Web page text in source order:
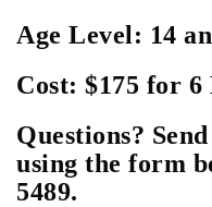
Age Level: 14
Cost: $175 for 6
Questions?
using the form
5489.